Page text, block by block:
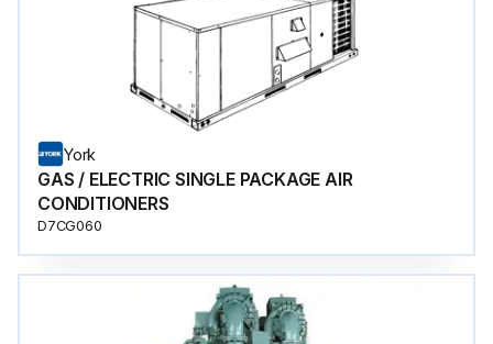
York
GAS / ELECTRIC SINGLE PACKAGE AIR
CONDITIONERS
D7CG060